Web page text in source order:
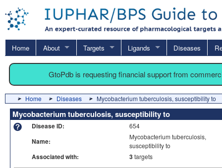
Home About Targets Ligands Diseases
GtoPdb is requesting financial support from
Home Diseases Mycobacterium tuberculosis, susceptibility to
Mycobacterium tuberculosis, susceptibility to
Disease ID: 654
Name:
Mycobacterium tuberculosis,
susceptibility to
Associated with: 3targets